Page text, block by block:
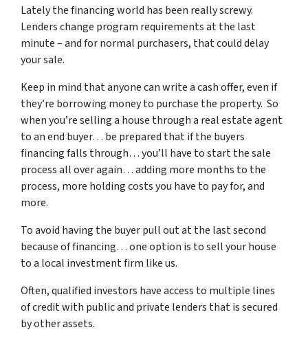
Lately the financing world has been really screwy.
Lenders change program requirements at the last
minute – and for normal purchasers, that could delay
your sale.
Keep in mind that anyone can write a cash offer, even if
they’re borrowing money to purchase the property. So
when you’re selling a house through a real estate agent
to an end buyer… be prepared that if the buyers
financing falls through… you’ll have to start the sale
process all over again… adding more months to the
process, more holding costs you have to pay for, and
more.
To avoid having the buyer pull out at the last second
because of financing… one option is to sell your house
to a local investment firm like us.
Often, qualified investors have access to multiple lines
of credit with public and private lenders that is secured
by other assets.